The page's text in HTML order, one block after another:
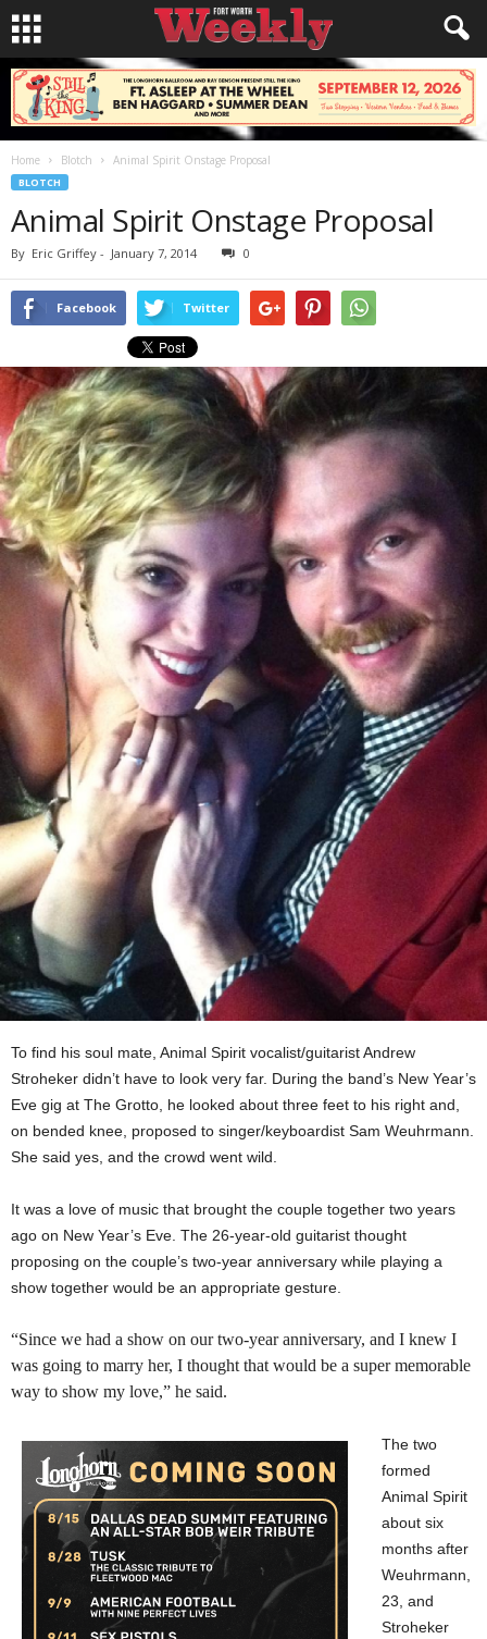
Home Blotch Animal Spirit Onstage Proposal
BLOTCH
Animal Spirit Onstage Proposal
By Eric Griffey - January 7, 2014 0
Facebook Twitter
To find his soul mate, Animal Spirit vocalist/guitarist Andrew
Stroheker didn’t have to look very far. During the band’s New Year’s
Eve gig at The Grotto, he looked about three feet to his right and,
on bended knee, proposed to singer/keyboardist Sam Weuhrmann.
She said yes, and the crowd went wild.
It was a love of music that brought the couple together two years
ago on New Year’s Eve. The 26-year-old guitarist thought
proposing on the couple’s two-year anniversary while playing a
show together would be an appropriate gesture.
“Since we had a show on our two-year anniversary, and I knew I
was going to marry her, I thought that would be a super memorable
way to show my love,” he said.
The two
formed
Animal Spirit
about six
months after
Weuhrmann,
23, and
Stroheker